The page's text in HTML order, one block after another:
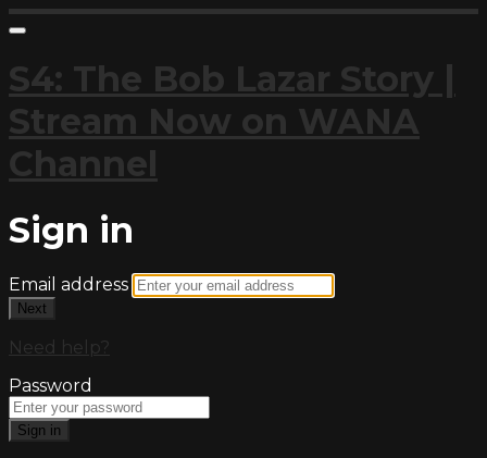
S4: The Bob Lazar Story |
Stream Now on WANA
Channel
Sign in
Email address
Next
Need help?
Password
Sign in